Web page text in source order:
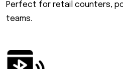
Perfect for retail counters,
teams.